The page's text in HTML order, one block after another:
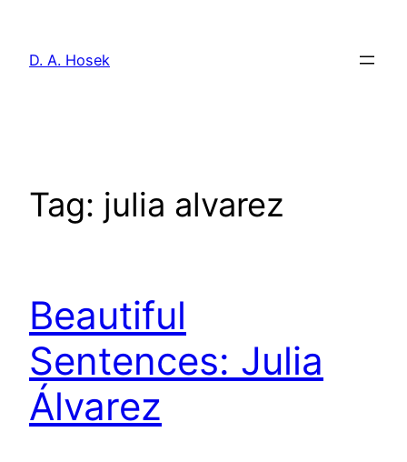
content
D. A. Hosek
Tag: julia alvarez
Beautiful
Sentences: Julia
Álvarez